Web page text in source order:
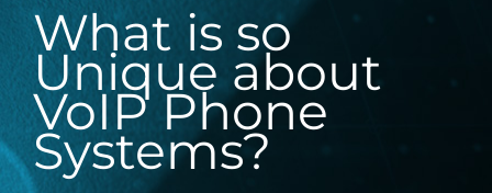
What is so
Unique about
VoIP Phone
Systems?